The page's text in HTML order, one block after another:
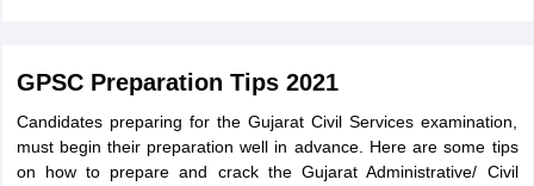
GPSC Preparation Tips 2021
Candidates preparing for the Gujarat Civil Services examination,
must begin their preparation well in advance. Here are some tips
on how to prepare and crack the Gujarat Administrative/ Civil